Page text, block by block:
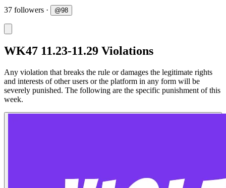
37 followers · @98
WK47 11.23-11.29 Violations
Any violation that breaks the rule or damages the legitimate rights
and interests of other users or the platform in any form will be
severely punished. The following are the specific punishment of this
week.